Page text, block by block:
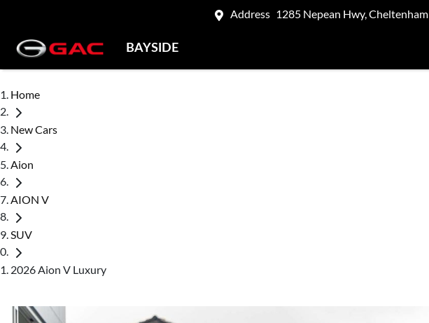
Address 1285 Nepean Hwy, Cheltenham
BAYSIDE
Home
New Cars
Aion
AION V
SUV
2026 Aion V Luxury